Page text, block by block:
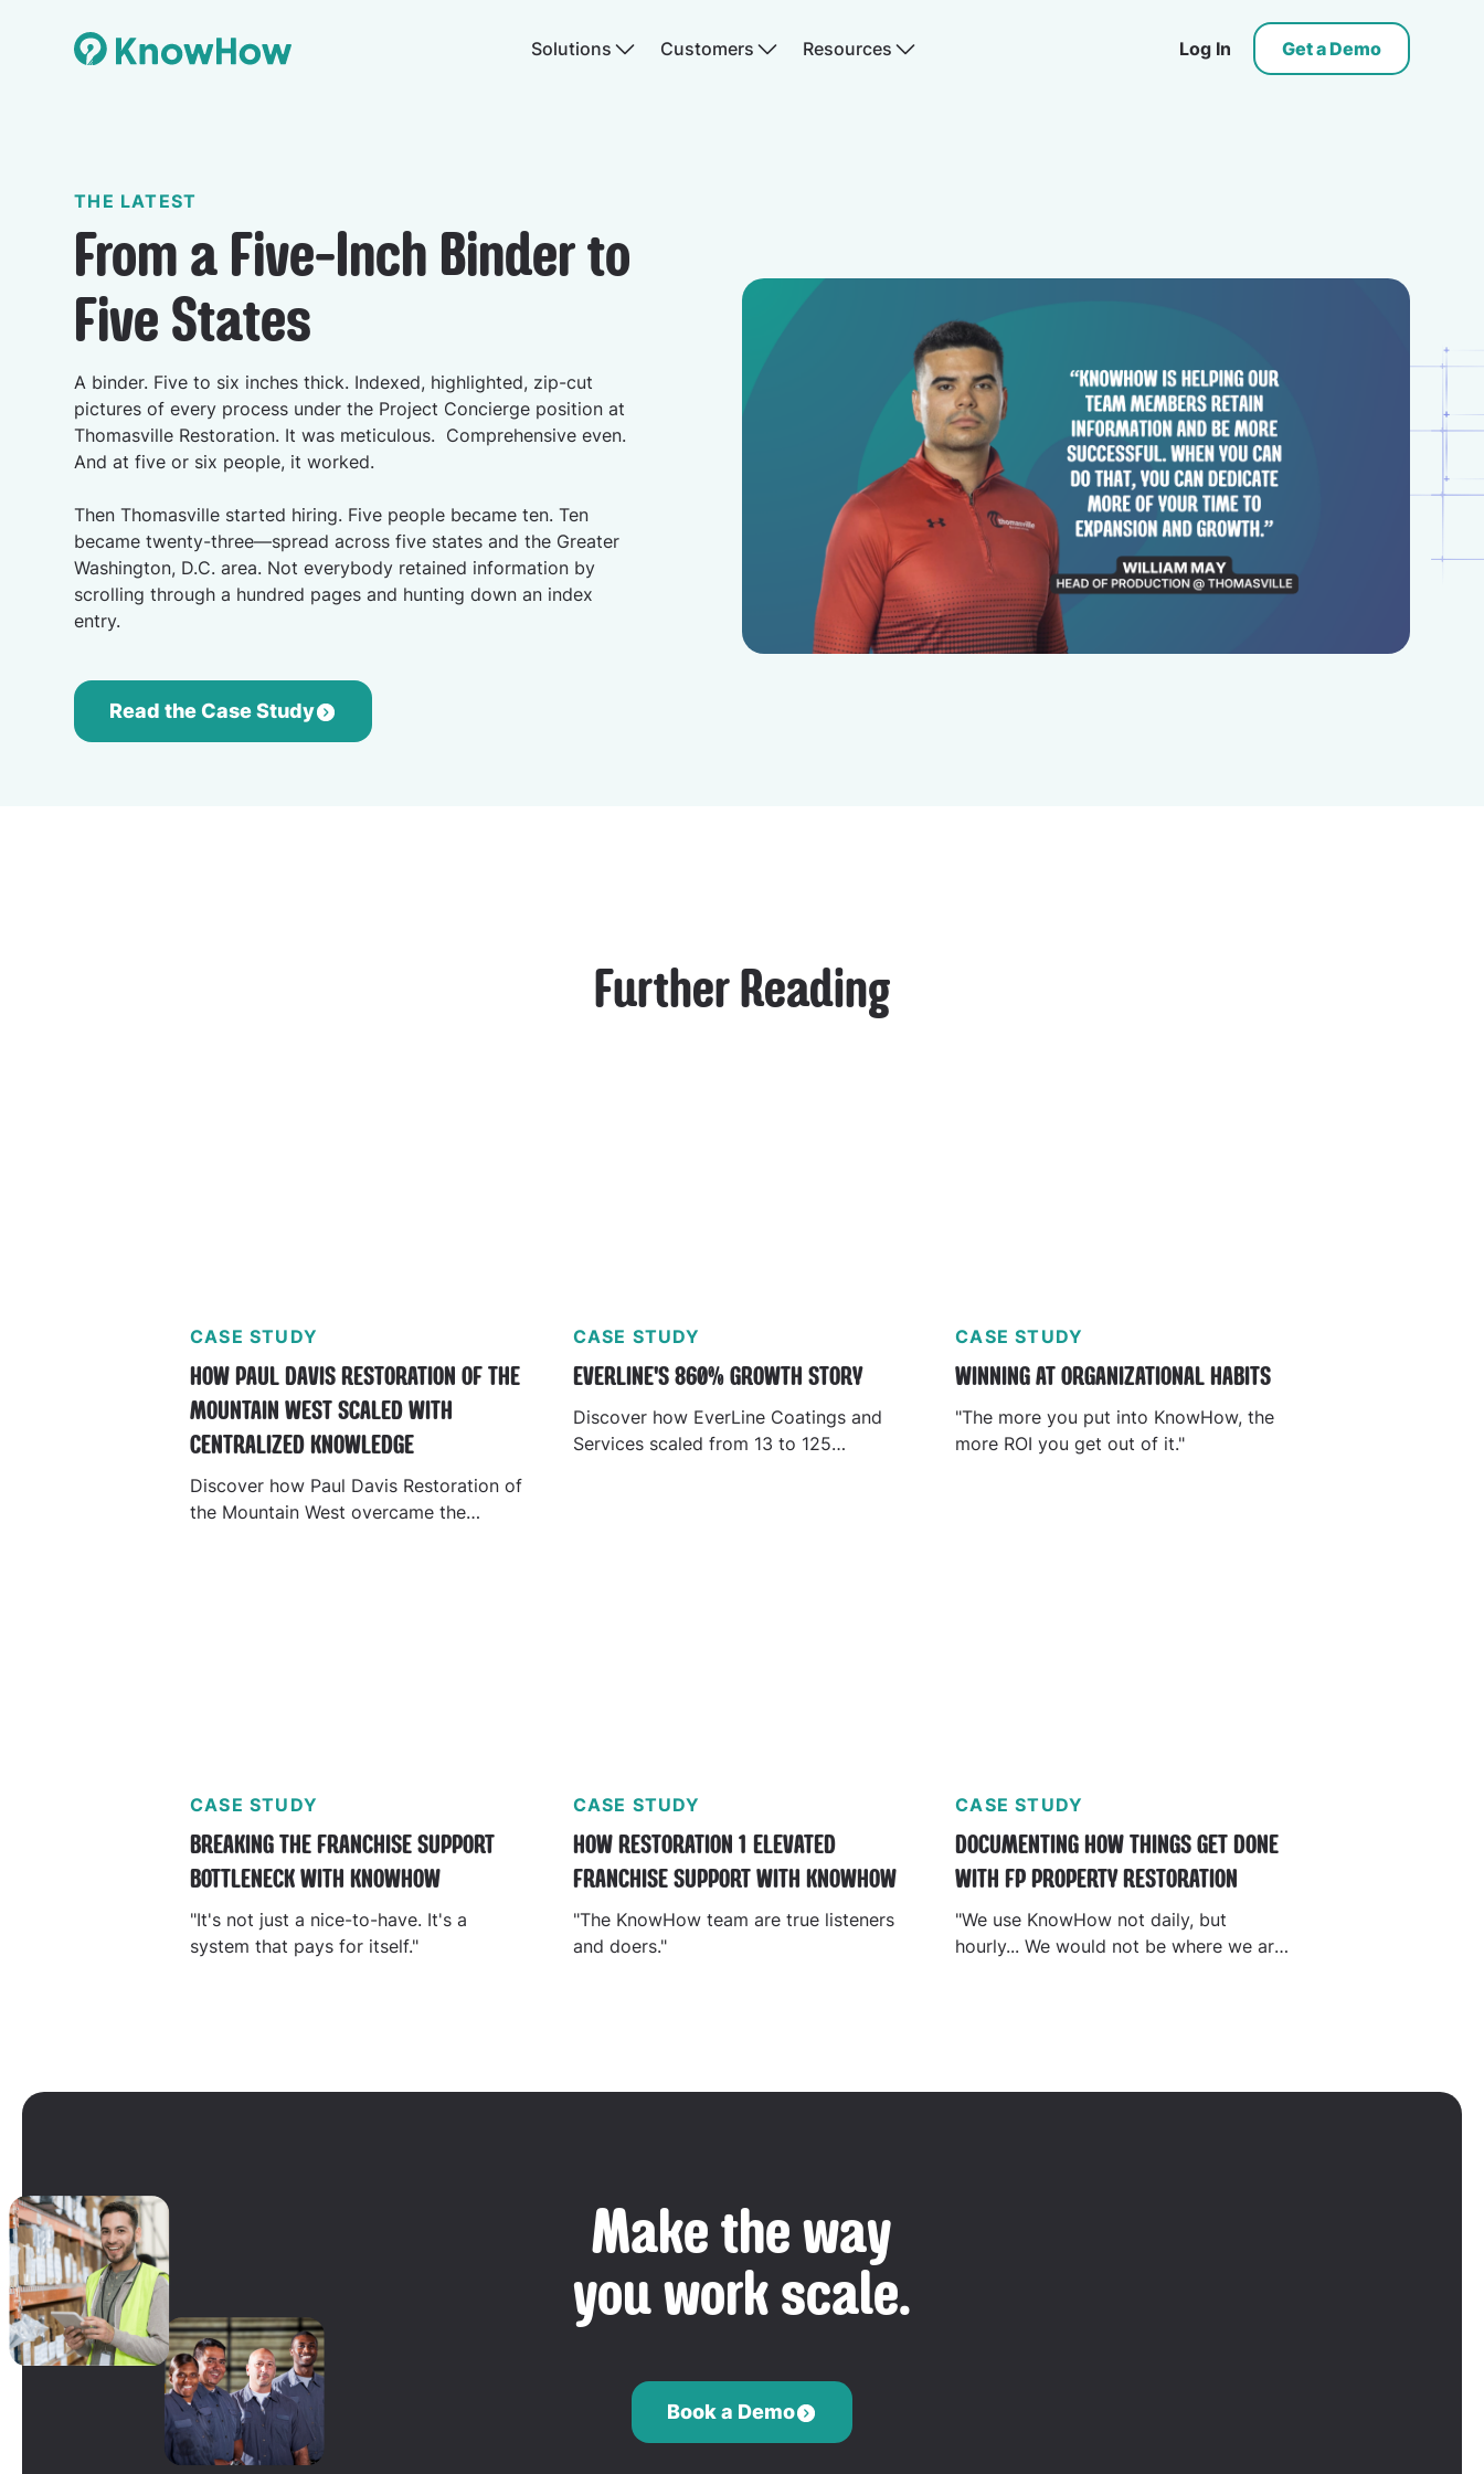
Solutions Customers Resources Log In Get a Demo
THE LATEST
From a Five-Inch Binder to
Five States
A binder. Five to six inches thick. Indexed, highlighted, zip-cut
pictures of every process under the Project Concierge position at
Thomasville Restoration. It was meticulous. Comprehensive even.
And at five or six people, it worked.
Then Thomasville started hiring. Five people became ten. Ten
became twenty-three—spread across five states and the Greater
Washington, D.C. area. Not everybody retained information by
scrolling through a hundred pages and hunting down an index
entry.
Read the Case Study
Further Reading
CASE STUDY
HOW PAUL DAVIS RESTORATION OF THE
MOUNTAIN WEST SCALED WITH
CENTRALIZED KNOWLEDGE
Discover how Paul Davis Restoration of
the Mountain West overcame the
CASE STUDY
EVERLINE'S 860% GROWTH STORY
Discover how EverLine Coatings and
Services scaled from 13 to 125
CASE STUDY
WINNING AT ORGANIZATIONAL HABITS
"The more you put into KnowHow, the
more ROI you get out of it."
CASE STUDY
BREAKING THE FRANCHISE SUPPORT
BOTTLENECK WITH KNOWHOW
"It's not just a nice-to-have. It's a
system that pays for itself."
CASE STUDY
HOW RESTORATION 1 ELEVATED
FRANCHISE SUPPORT WITH KNOWHOW
"The KnowHow team are true listeners
and doers."
CASE STUDY
DOCUMENTING HOW THINGS GET DONE
WITH FP PROPERTY RESTORATION
"We use KnowHow not daily, but
hourly... We would not be where we are
Make the way
you work scale.
Book a Demo